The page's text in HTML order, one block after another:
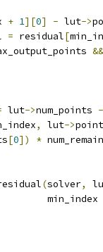
+ 1][0] - lut->
= residual[
&&
lut->num_points -
, lut->
[0]) *
(solver,
min_index